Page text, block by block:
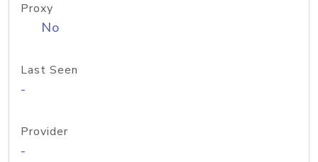
Proxy
No
Last Seen
-
Provider
-